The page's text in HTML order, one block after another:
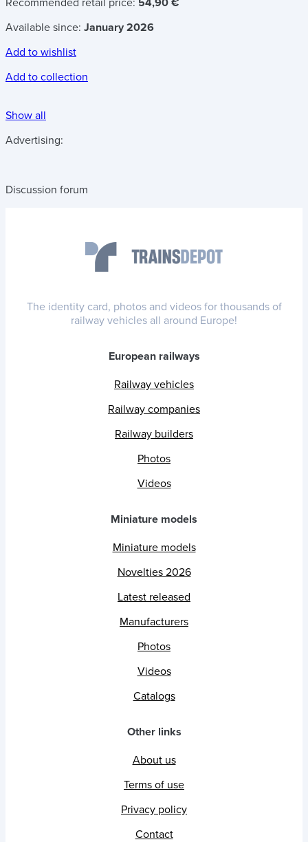
Recommended retail price: 54,90 €
Available since: January 2026
Add to wishlist
Add to collection
Show all
Advertising:
Discussion forum
The identity card, photos and videos for thousands of
railway vehicles all around Europe!
European railways
Railway vehicles
Railway companies
Railway builders
Photos
Videos
Miniature models
Miniature models
Novelties 2026
Latest released
Manufacturers
Photos
Videos
Catalogs
Other links
About us
Terms of use
Privacy policy
Contact